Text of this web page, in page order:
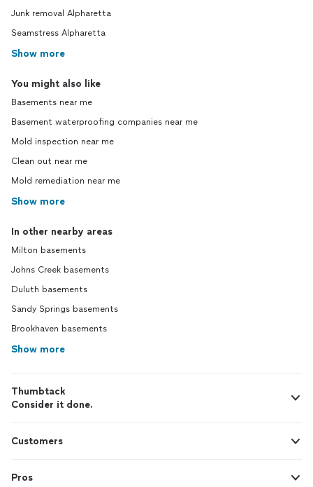
Junk removal Alpharetta
Seamstress Alpharetta
Show more
You might also like
Basements near me
Basement waterproofing companies near me
Mold inspection near me
Clean out near me
Mold remediation near me
Show more
In other nearby areas
Milton basements
Johns Creek basements
Duluth basements
Sandy Springs basements
Brookhaven basements
Show more
Thumbtack
Consider it done.
Customers
Pros